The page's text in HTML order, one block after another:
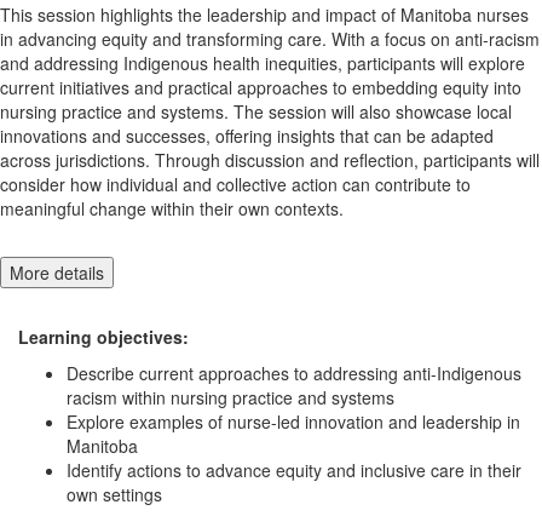
This session highlights the leadership and impact of Manitoba nurses
in advancing equity and transforming care. With a focus on anti-racism
and addressing Indigenous health inequities, participants will explore
current initiatives and practical approaches to embedding equity into
nursing practice and systems. The session will also showcase local
innovations and successes, offering insights that can be adapted
across jurisdictions. Through discussion and reflection, participants will
consider how individual and collective action can contribute to
meaningful change within their own contexts.
More details
Learning objectives:
Describe current approaches to addressing anti-Indigenous
racism within nursing practice and systems
Explore examples of nurse-led innovation and leadership in
Manitoba
Identify actions to advance equity and inclusive care in their
own settings